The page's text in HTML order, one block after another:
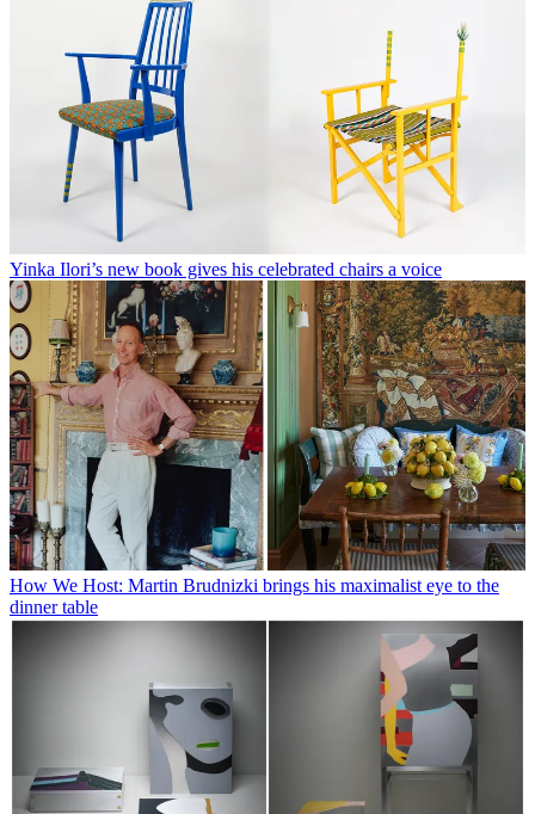
Yinka Ilori’s new book gives his celebrated chairs a voice
How We Host: Martin Brudnizki brings his maximalist eye to the
dinner table